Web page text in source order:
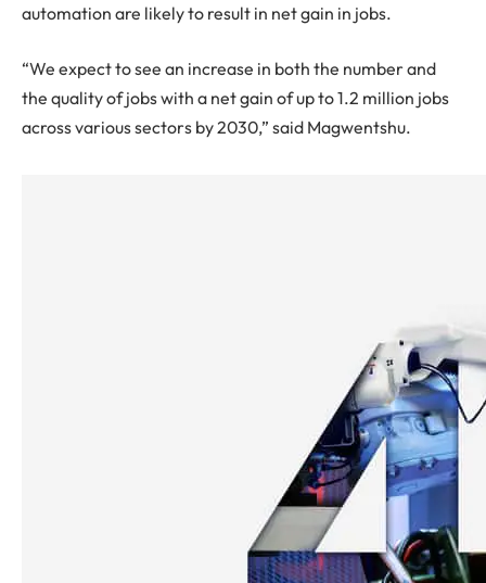
automation are likely to result in net gain in jobs.
“We expect to see an increase in both the number and
the quality of jobs with a net gain of up to 1.2 million jobs
across various sectors by 2030,” said Magwentshu.